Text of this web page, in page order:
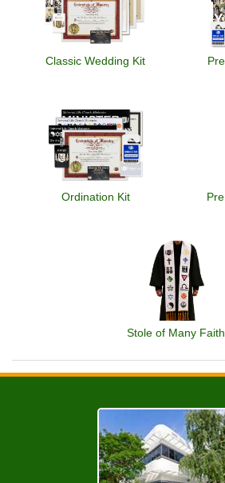
Classic Wedding Kit
Ordination Kit
Stole of Many